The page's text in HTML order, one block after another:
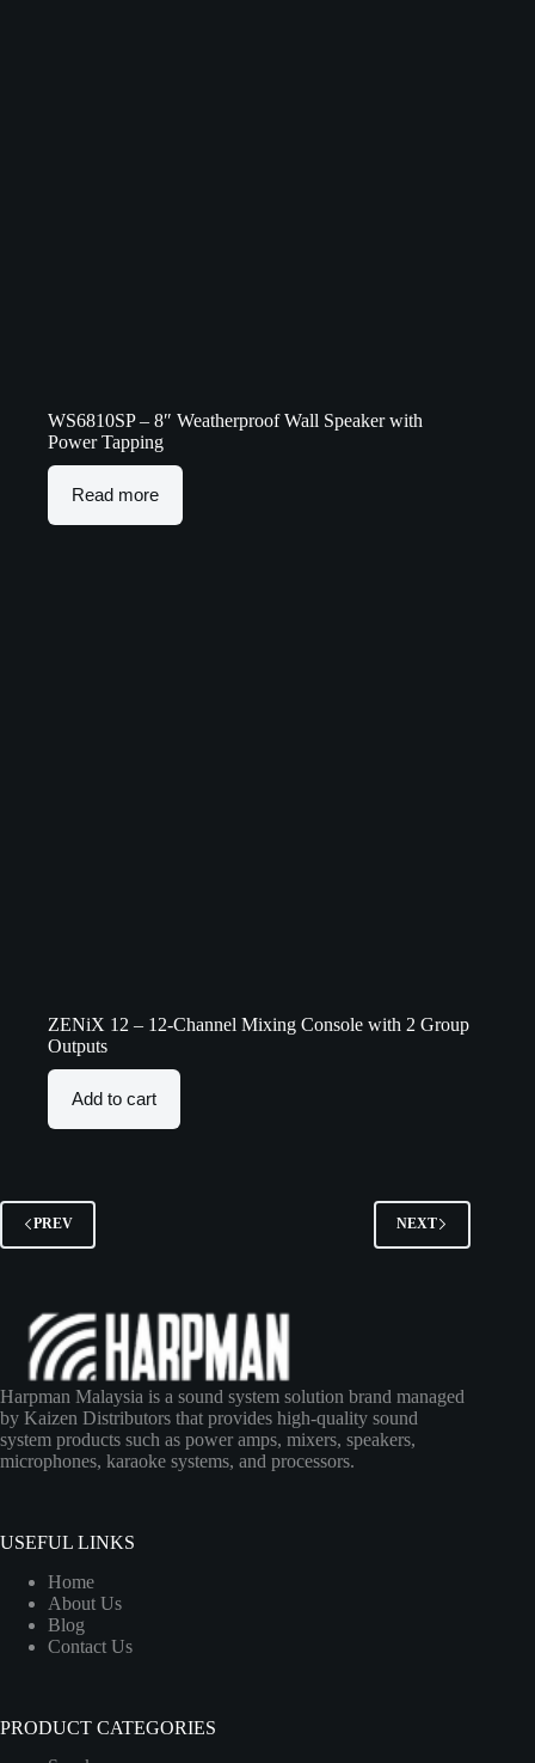
WS6810SP – 8″ Weatherproof Wall Speaker with
Power Tapping
Read more
ZENiX 12 – 12-Channel Mixing Console with 2 Group
Outputs
Add to cart
PREV NEXT
Harpman Malaysia is a sound system solution brand managed
by Kaizen Distributors that provides high-quality sound
system products such as power amps, mixers, speakers,
microphones, karaoke systems, and processors.
USEFUL LINKS
Home
About Us
Blog
Contact Us
PRODUCT CATEGORIES